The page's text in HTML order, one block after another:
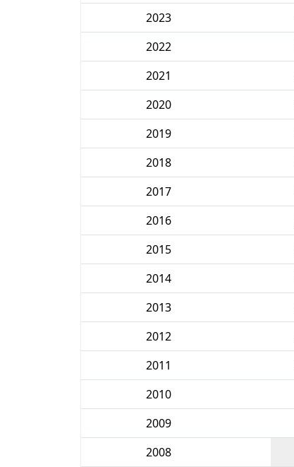
2023
2022
2021
2020
2019
2018
2017
2016
2015
2014
2013
2012
2011
2010
2009
2008